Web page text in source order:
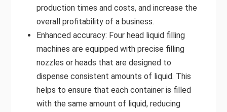
production times and costs, and increase the
overall profitability of a business.
Enhanced accuracy: Four head liquid filling
machines are equipped with precise filling
nozzles or heads that are designed to
dispense consistent amounts of liquid. This
helps to ensure that each container is filled
with the same amount of liquid, reducing